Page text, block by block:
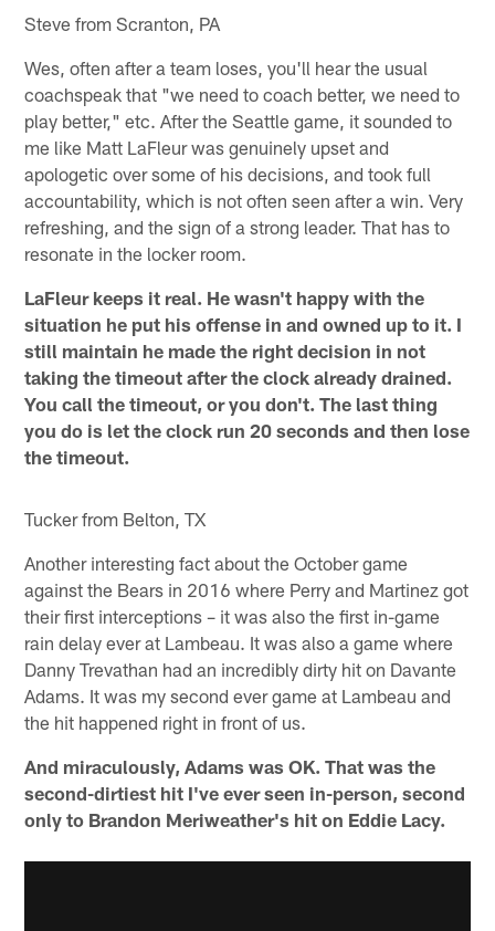
Steve from Scranton, PA
Wes, often after a team loses, you'll hear the usual
coachspeak that "we need to coach better, we need to
play better," etc. After the Seattle game, it sounded to
me like Matt LaFleur was genuinely upset and
apologetic over some of his decisions, and took full
accountability, which is not often seen after a win. Very
refreshing, and the sign of a strong leader. That has to
resonate in the locker room.
LaFleur keeps it real. He wasn't happy with the
situation he put his offense in and owned up to it. I
still maintain he made the right decision in not
taking the timeout after the clock already drained.
You call the timeout, or you don't. The last thing
you do is let the clock run 20 seconds and then lose
the timeout.
Tucker from Belton, TX
Another interesting fact about the October game
against the Bears in 2016 where Perry and Martinez got
their first interceptions – it was also the first in-game
rain delay ever at Lambeau. It was also a game where
Danny Trevathan had an incredibly dirty hit on Davante
Adams. It was my second ever game at Lambeau and
the hit happened right in front of us.
And miraculously, Adams was OK. That was the
second-dirtiest hit I've ever seen in-person, second
only to Brandon Meriweather's hit on Eddie Lacy.